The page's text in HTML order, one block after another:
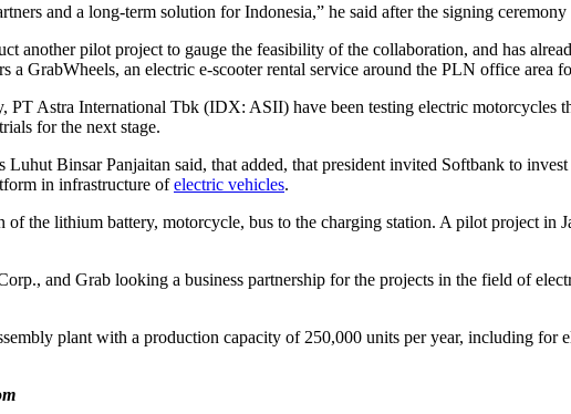
and a long-term solution for Indonesia,” he said after the signing
another pilot project to gauge the feasibility of the collaboration, and has
GrabWheels, an electric e-scooter rental service around the PLN office area
PT Astra International Tbk (IDX: ASII) have been testing electric motorcycles
for the next stage.
Binsar Panjaitan said, that added, that president invited Softbank to
in infrastructure ofelectric vehicles.
the lithium battery, motorcycle, bus to the charging station. A pilot project in
and Grab looking a business partnership for the projects in the field of
plant with a production capacity of 250,000 units per year, including for